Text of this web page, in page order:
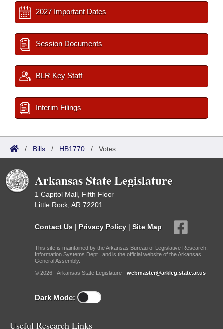
2027 Important Dates
Session Documents
BLR Key Staff
Interim Filings
/ Bills / HB1770 / Votes
Arkansas State Legislature
1 Capitol Mall, Fifth Floor
Little Rock, AR 72201
Contact Us | Privacy Policy | Site Map
This site is maintained by the Arkansas Bureau of Legislative Research,
Information Systems Dept., and is the official website of the Arkansas
General Assembly.
© 2026 - Arkansas State Legislature - webmaster@arkleg.state.ar.us
Dark Mode:
Useful Research Links